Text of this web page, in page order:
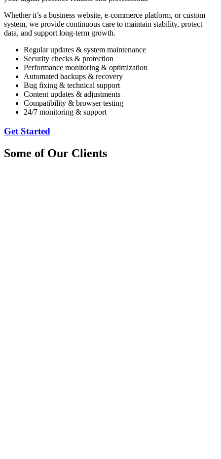
Whether it’s a business website, e-commerce platform, or custom
system, we provide continuous care to maintain stability, protect
data, and support long-term growth.
Regular updates & system maintenance
Security checks & protection
Performance monitoring & optimization
Automated backups & recovery
Bug fixing & technical support
Content updates & adjustments
Compatibility & browser testing
24/7 monitoring & support
Get Started
Some of Our Clients